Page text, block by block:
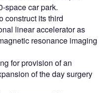
space car park.
construct its third
linear accelerator as
resonance imaging
for provision of an
of the day surgery